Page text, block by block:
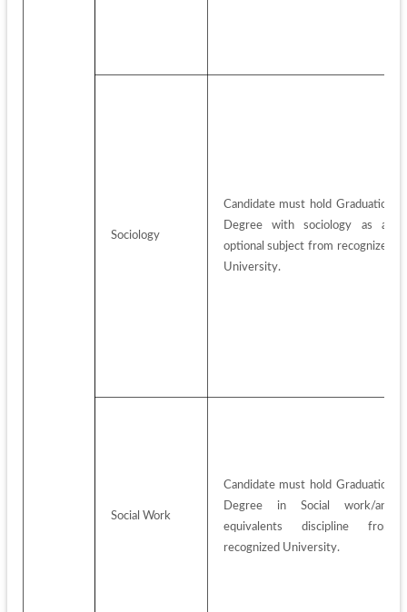
Sociology
Candidate must hold Graduation
Degree with sociology as an
optional subject from recognized
University.
Social Work
Candidate must hold Graduation
Degree in Social work/any
equivalents discipline from
recognized University.